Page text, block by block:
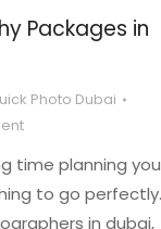
Packages in
Photo Dubai
time planning
to go perfectly.
in dubai,